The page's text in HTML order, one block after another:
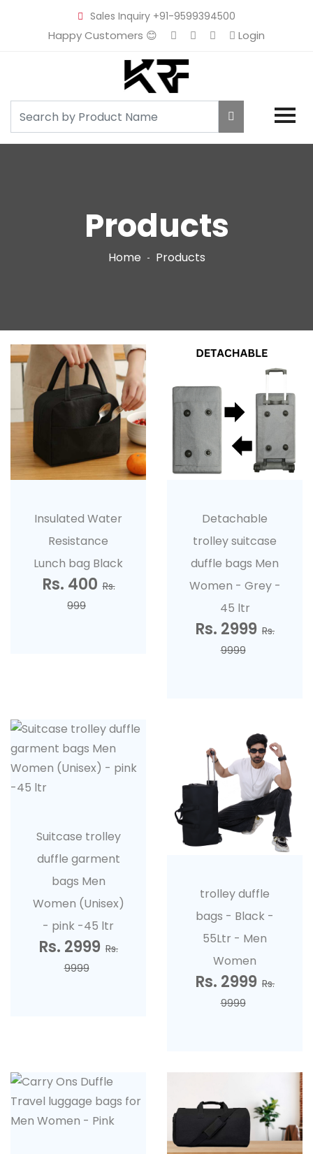
Sales Inquiry +91-9599394500
Happy Customers 😊 Login
Products
Home Products
Insulated Water
Resistance
Lunch bag Black
Rs. 400 Rs.
999
Detachable
trolley suitcase
duffle bags Men
Women - Grey -
45 ltr
Rs. 2999 Rs.
9999
Suitcase trolley
duffle garment
bags Men
Women (Unisex)
- pink -45 ltr
Rs. 2999 Rs.
9999
trolley duffle
bags - Black -
55Ltr - Men
Women
Rs. 2999 Rs.
9999